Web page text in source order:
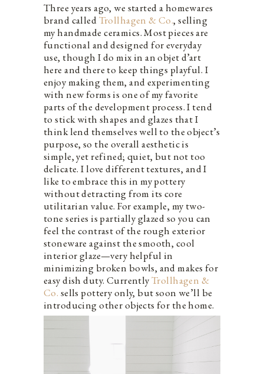
Three years ago, we started a homewares
brand calledTrollhagen & Co., selling
my handmade ceramics. Most pieces are
functional and designed for everyday
use, though I do mix in an objet d’art
here and there to keep things playful. I
enjoy making them, and experimenting
with new forms is one of my favorite
parts of the development process. I tend
to stick with shapes and glazes that I
think lend themselves well to the object’s
purpose, so the overall aesthetic is
simple, yet refined; quiet, but not too
delicate. I love different textures, and I
like to embrace this in my pottery
without detracting from its core
utilitarian value. For example, my two-
tone series is partially glazed so you can
feel the contrast of the rough exterior
stoneware against the smooth, cool
interior glaze—very helpful in
minimizing broken bowls, and makes for
easy dish duty. CurrentlyTrollhagen &
Co. sells pottery only, but soon we’ll be
introducing other objects for the home.